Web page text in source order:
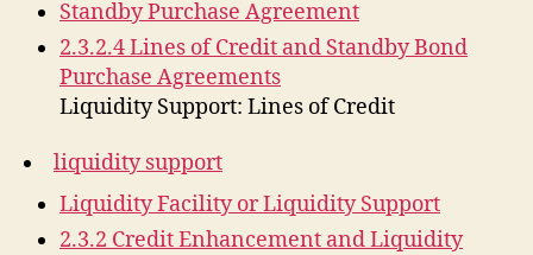
Standby Purchase Agreement
2.3.2.4 Lines of Credit and Standby Bond
Purchase Agreements
Liquidity Support: Lines of Credit
liquidity support
Liquidity Facility or Liquidity Support
2.3.2 Credit Enhancement and Liquidity